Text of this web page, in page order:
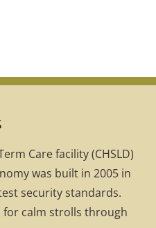
Care facility (CHSLD)
was built in 2005 in
security standards.
for calm strolls through